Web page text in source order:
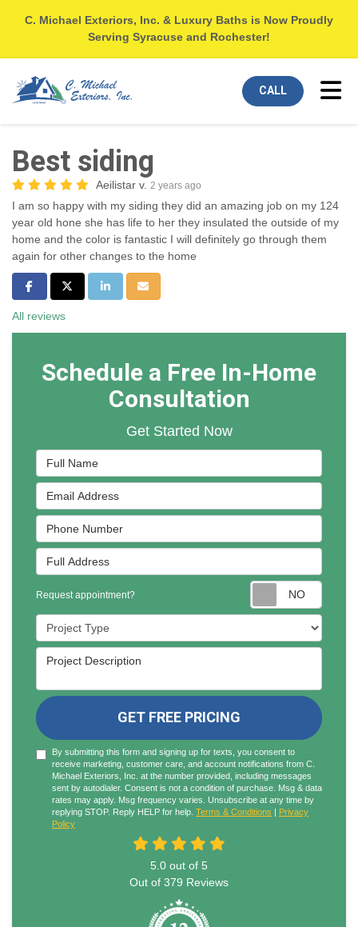
C. Michael Exteriors, Inc. & Luxury Baths is Now Proudly
Serving Syracuse and Rochester!
CALL
Best siding
Aeilistar v. 2 years ago
I am so happy with my siding they did an amazing job on my 124
year old hone she has life to her they insulated the outside of my
home and the color is fantastic I will definitely go through them
again for other changes to the home
Share on Facebook
Share on Twitter
Share on LinkedIn
Share via Email
All reviews
Schedule a Free In-Home
Consultation
Get Started Now
Full Name
Email Address
Phone Number
Full Address
Request appointment?
Project Type
Project Description
GET FREE PRICING
By submitting this form and signing up for texts, you consent to
receive marketing, customer care, and account notifications from C.
Michael Exteriors, Inc. at the number provided, including messages
sent by autodialer. Consent is not a condition of purchase. Msg & data
rates may apply. Msg frequency varies. Unsubscribe at any time by
replying STOP. Reply HELP for help. Terms & Conditions | Privacy
Policy
5.0 out of 5
Out of 379 Reviews